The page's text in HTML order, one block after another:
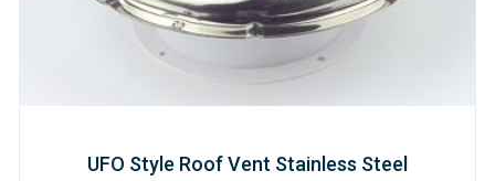
UFO Style Roof Vent Stainless Steel